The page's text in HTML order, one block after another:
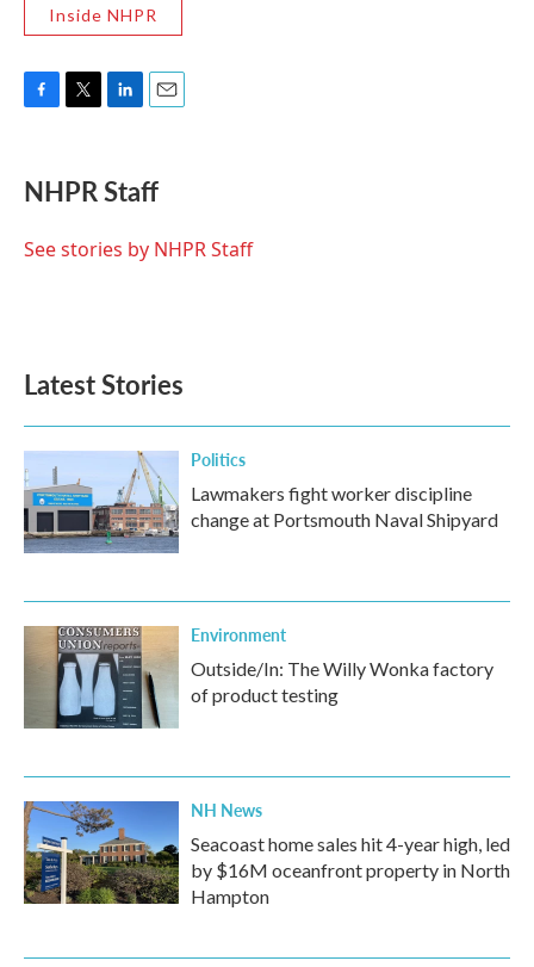
Inside NHPR
e
b
o
t
t
r
k
e
I
i
l
NHPR Staff
See stories by NHPR Staff
Latest Stories
Politics
Lawmakers fight worker discipline
change at Portsmouth Naval Shipyard
Environment
Outside/In: The Willy Wonka factory
of product testing
NH News
Seacoast home sales hit 4-year high, led
by $16M oceanfront property in North
Hampton